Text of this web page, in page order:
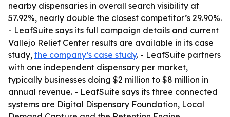
nearby dispensaries in overall search visibility at
57.92%, nearly double the closest competitor’s 29.90%.
- LeafSuite says its full campaign details and current
Vallejo Relief Center results are available in its case
study, the company’s case study. - LeafSuite partners
with one independent dispensary per market,
typically businesses doing $2 million to $8 million in
annual revenue. - LeafSuite says its three connected
systems are Digital Dispensary Foundation, Local